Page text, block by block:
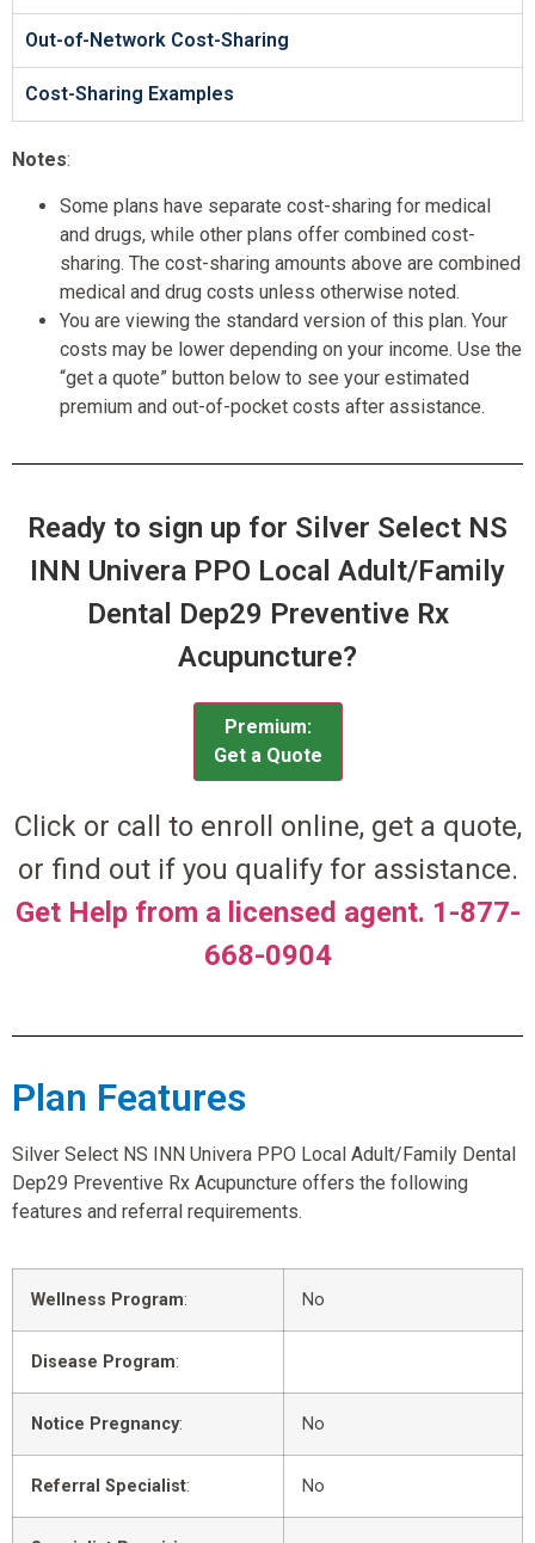
Out-of-Network Cost-Sharing
Cost-Sharing Examples
Notes:
Some plans have separate cost-sharing for medical
and drugs, while other plans offer combined cost-
sharing. The cost-sharing amounts above are combined
medical and drug costs unless otherwise noted.
You are viewing the standard version of this plan. Your
costs may be lower depending on your income. Use the
“get a quote” button below to see your estimated
premium and out-of-pocket costs after assistance.
Ready to sign up for Silver Select NS
INN Univera PPO Local Adult/Family
Dental Dep29 Preventive Rx
Acupuncture?
Premium:
Get a Quote
Click or call to enroll online, get a quote,
or find out if you qualify for assistance.
Get Help from a licensed agent. 1-877-
668-0904
Plan Features
Silver Select NS INN Univera PPO Local Adult/Family Dental
Dep29 Preventive Rx Acupuncture offers the following
features and referral requirements.
Wellness Program: No
Disease Program:
Notice Pregnancy: No
Referral Specialist: No